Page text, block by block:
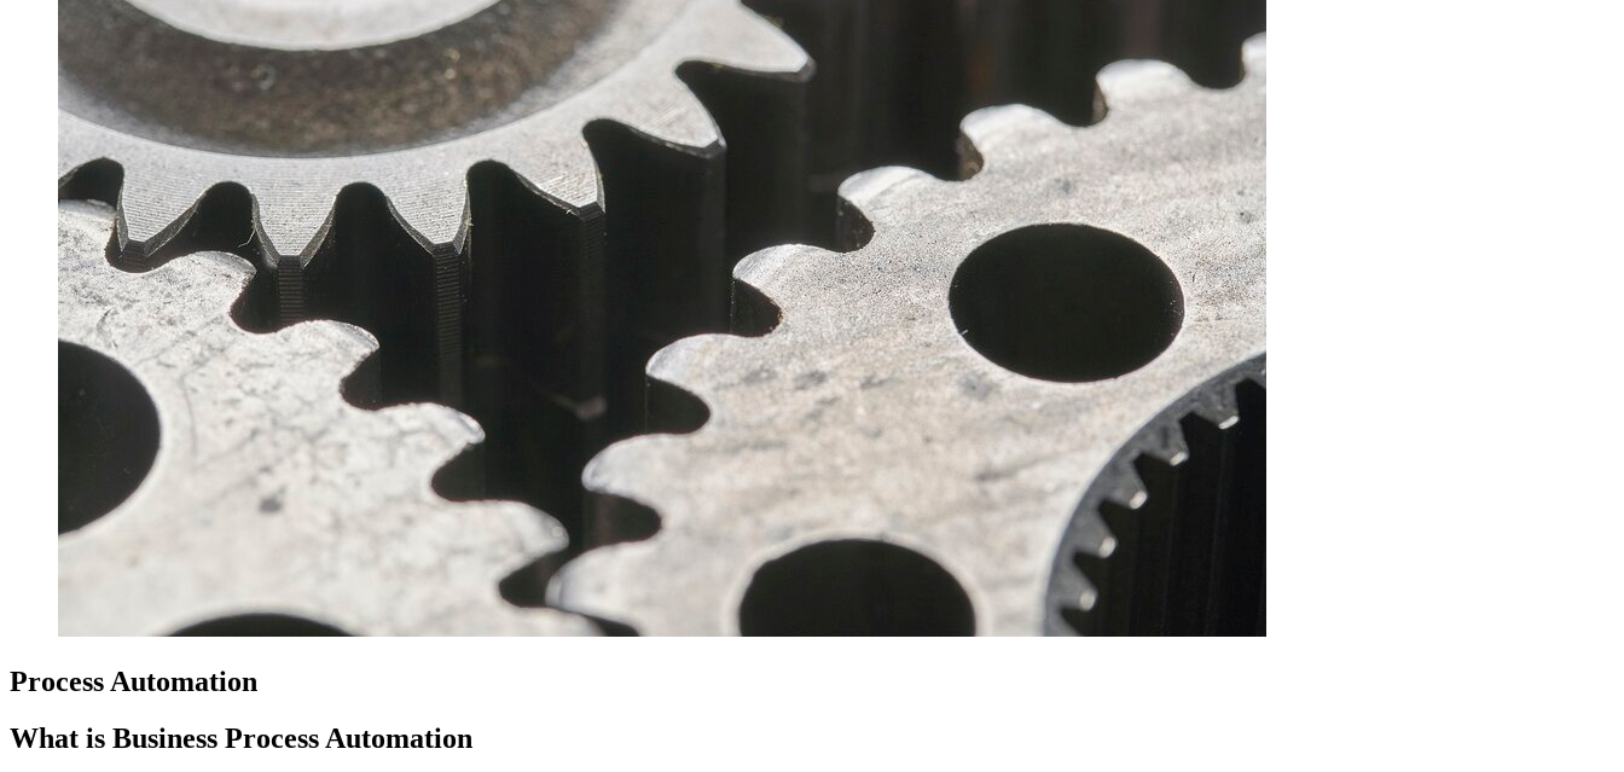
Process Automation
What is Business Process Automation